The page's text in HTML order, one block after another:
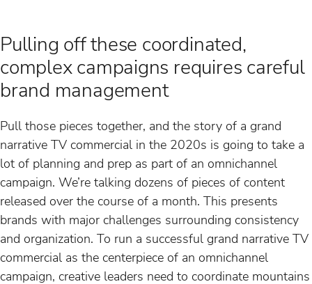
Pulling off these coordinated,
complex campaigns requires careful
brand management
Pull those pieces together, and the story of a grand
narrative TV commercial in the 2020s is going to take a
lot of planning and prep as part of an omnichannel
campaign. We’re talking dozens of pieces of content
released over the course of a month. This presents
brands with major challenges surrounding consistency
and organization. To run a successful grand narrative TV
commercial as the centerpiece of an omnichannel
campaign, creative leaders need to coordinate mountains